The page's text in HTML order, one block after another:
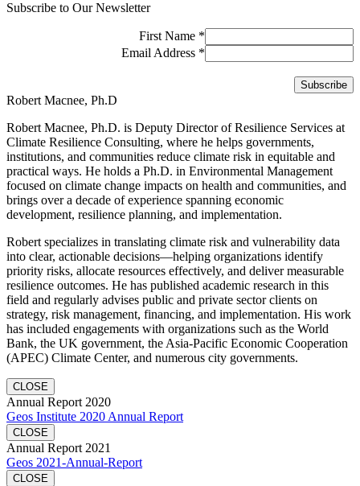
Subscribe to Our Newsletter
First Name *
Email Address *
Robert Macnee, Ph.D
Robert Macnee, Ph.D. is Deputy Director of Resilience Services at
Climate Resilience Consulting, where he helps governments,
institutions, and communities reduce climate risk in equitable and
practical ways. He holds a Ph.D. in Environmental Management
focused on climate change impacts on health and communities, and
brings over a decade of experience spanning economic
development, resilience planning, and implementation.
Robert specializes in translating climate risk and vulnerability data
into clear, actionable decisions—helping organizations identify
priority risks, allocate resources effectively, and deliver measurable
resilience outcomes. He has published academic research in this
field and regularly advises public and private sector clients on
strategy, risk management, financing, and implementation. His work
has included engagements with organizations such as the World
Bank, the UK government, the Asia-Pacific Economic Cooperation
(APEC) Climate Center, and numerous city governments.
CLOSE
Annual Report 2020
Geos Institute 2020 Annual Report
CLOSE
Annual Report 2021
Geos 2021-Annual-Report
CLOSE